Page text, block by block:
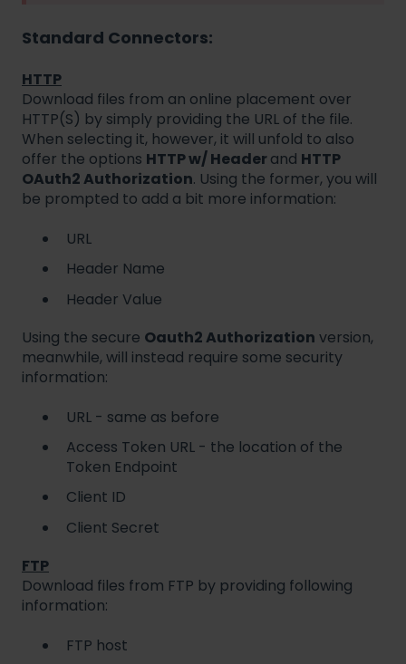
Standard Connectors:
HTTP
Download files from an online placement over
HTTP(S) by simply providing the URL of the file.
When selecting it, however, it will unfold to also
offer the options HTTP w/ Headerand HTTP
OAuth2 Authorization. Using the former, you will
be prompted to add a bit more information:
URL
Header Name
Header Value
Using the secure Oauth2 Authorization version,
meanwhile, will instead require some security
information:
URL - same as before
Access Token URL - the location of the
Token Endpoint
Client ID
Client Secret
FTP
Download files from FTP by providing following
information:
FTP host